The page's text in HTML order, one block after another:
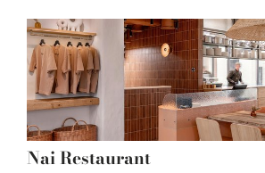
Nai Restaurant